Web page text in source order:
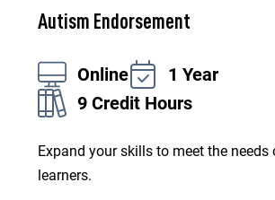
Autism Endorsement
Online
1 Year
9 Credit Hours
Expand your skills to meet the needs
learners.